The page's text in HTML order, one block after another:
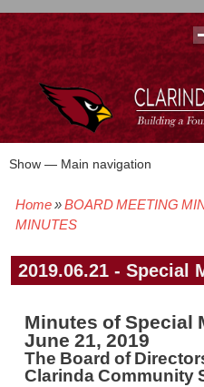
Main
Show — Main navigation
BOARD POLICIES
BOARD MEETING AGENDAS &
BOARD MEMBERS
BOARD MEETING MINUTES
BOARD MEETING VIDEOS
Breadcrumb
Home BOARD MEETING
MINUTES
2019.06.21 - Special
Minutes of Special
June 21, 2019
The Board of
Clarinda Community